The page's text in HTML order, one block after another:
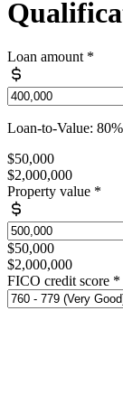
Loan amount *
Loan-to-Value: 80%
$50,000
$2,000,000
Property value *
$50,000
$2,000,000
FICO credit score *